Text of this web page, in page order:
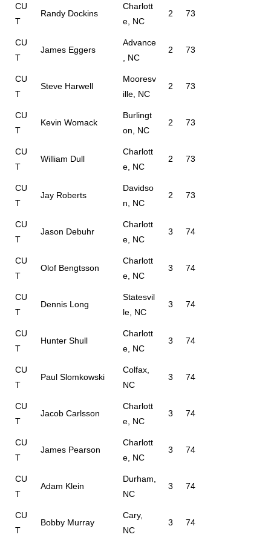
CU
T
Randy Dockins
Charlott
e, NC
2 73
CU
T
James Eggers
Advance
, NC
2 73
CU
T
Steve Harwell
Mooresv
ille, NC
2 73
CU
T
Kevin Womack
Burlingt
on, NC
2 73
CU
T
William Dull
Charlott
e, NC
2 73
CU
T
Jay Roberts
Davidso
n, NC
2 73
CU
T
Jason Debuhr
Charlott
e, NC
3 74
CU
T
Olof Bengtsson
Charlott
e, NC
3 74
CU
T
Dennis Long
Statesvil
le, NC
3 74
CU
T
Hunter Shull
Charlott
e, NC
3 74
CU
T
Paul Slomkowski
Colfax,
NC
3 74
CU
T
Jacob Carlsson
Charlott
e, NC
3 74
CU
T
James Pearson
Charlott
e, NC
3 74
CU
T
Adam Klein
Durham,
NC
3 74
CU
T
Bobby Murray
Cary,
NC
3 74